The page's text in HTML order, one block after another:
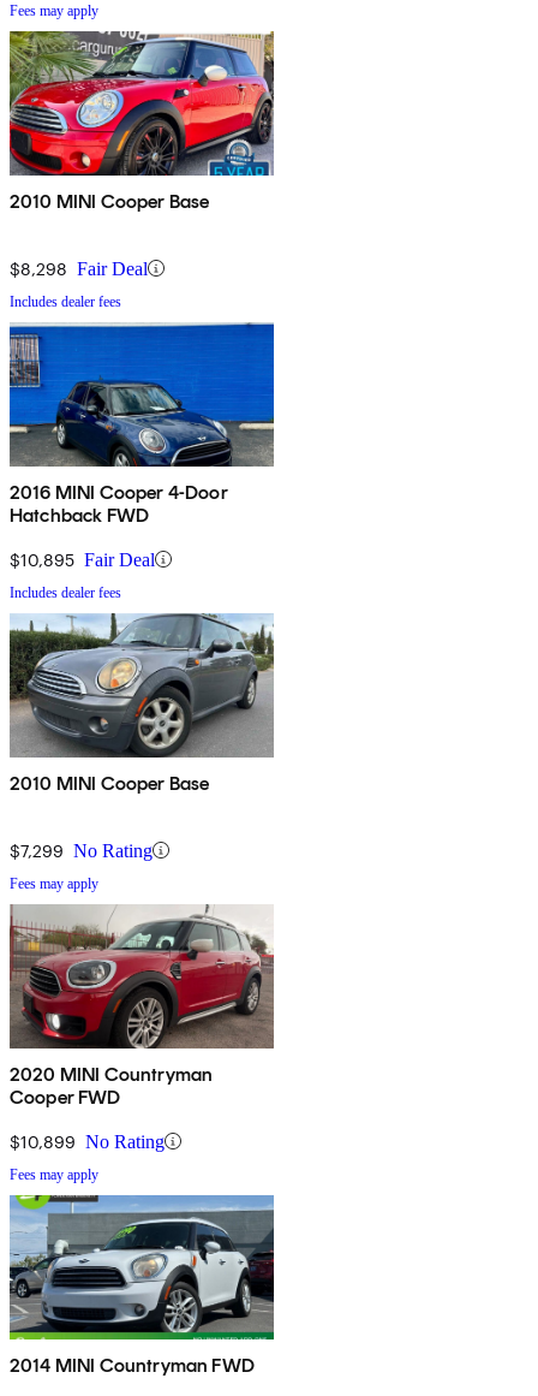
Fees may apply
2010 MINI Cooper Base
$8,298 Fair Deal
Includes dealer fees
2016 MINI Cooper 4-Door
Hatchback FWD
$10,895 Fair Deal
Includes dealer fees
2010 MINI Cooper Base
$7,299 No Rating
Fees may apply
2020 MINI Countryman
Cooper FWD
$10,899 No Rating
Fees may apply
2014 MINI Countryman FWD